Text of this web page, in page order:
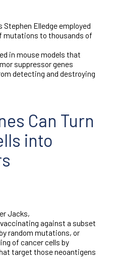
Stephen Elledge employed
mutations to thousands of
in mouse models that
suppressor genes
detecting and destroying
Can Turn
into
Jacks,
against a subset
random mutations, or
of cancer cells by
target those neoantigens